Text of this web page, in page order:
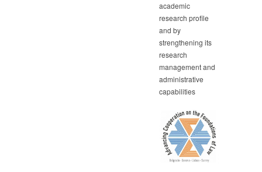
academic
research profile
and by
strengthening its
research
management and
administrative
capabilities